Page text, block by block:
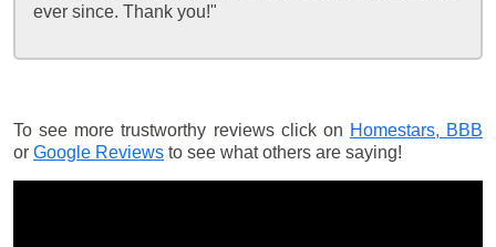
ever since. Thank you!"
To see more trustworthy reviews click on Homestars, BBB
or Google Reviews to see what others are saying!